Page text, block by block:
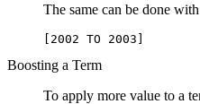
The same can be done
[2002 TO 2003]
Boosting a Term
To apply more value to a